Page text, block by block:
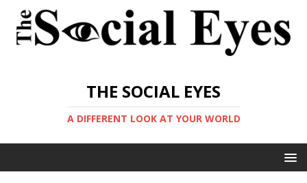
THE SOCIAL EYES
A DIFFERENT LOOK AT YOUR WORLD